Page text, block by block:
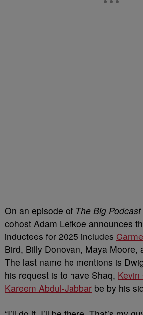
On an episode of The Big
cohost Adam Lefkoe announces
inductees for 2025 includes
Bird, Billy Donovan, Maya Moore,
The last name he mentions is
his request is to have Shaq, Kevin
Kareem Abdul-Jabbar be by his